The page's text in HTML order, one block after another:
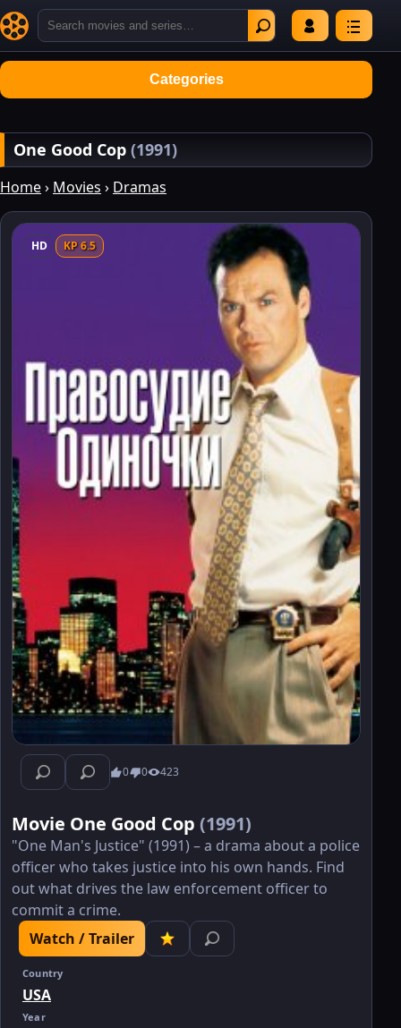
Categories
One Good Cop (1991)
Home› Movies › Dramas
HD KP 6.5
0 0 423
Movie One Good Cop (1991)
"One Man's Justice" (1991) – a drama about a police
officer who takes justice into his own hands. Find
out what drives the law enforcement officer to
commit a crime.
Watch / Trailer
Country
USA
Year